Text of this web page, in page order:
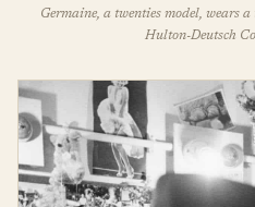
Germaine, a twenties model, wears
Hulton-Deutsch